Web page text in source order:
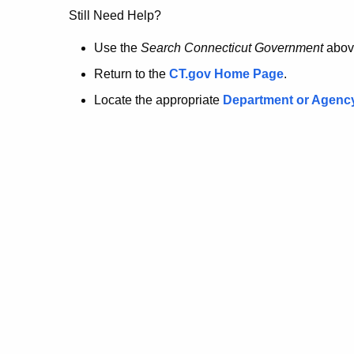
no
longer
here.
Still Need Help?
Use the Search Connecticut Government
Return to the CT.gov Home Page.
Locate the appropriate Department or